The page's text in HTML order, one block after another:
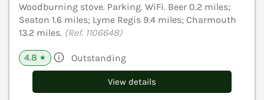
Woodburning stove. Parking. WiFi. Beer 0.2 miles;
Seaton 1.6 miles; Lyme Regis 9.4 miles; Charmouth
13.2 miles. (Ref. 1106648)
4.8 ★ Outstanding
View details